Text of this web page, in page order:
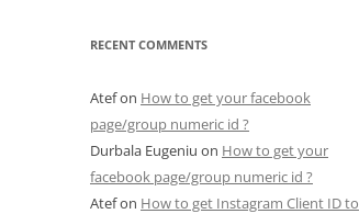
RECENT COMMENTS
Atefon How to get your facebook
page/group numeric id ?
Durbala Eugeniu on How to get your
facebook page/group numeric id ?
Atefon How to get Instagram Client ID to